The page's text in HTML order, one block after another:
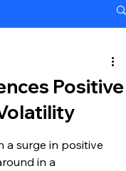
Positive
a surge in positive
in a